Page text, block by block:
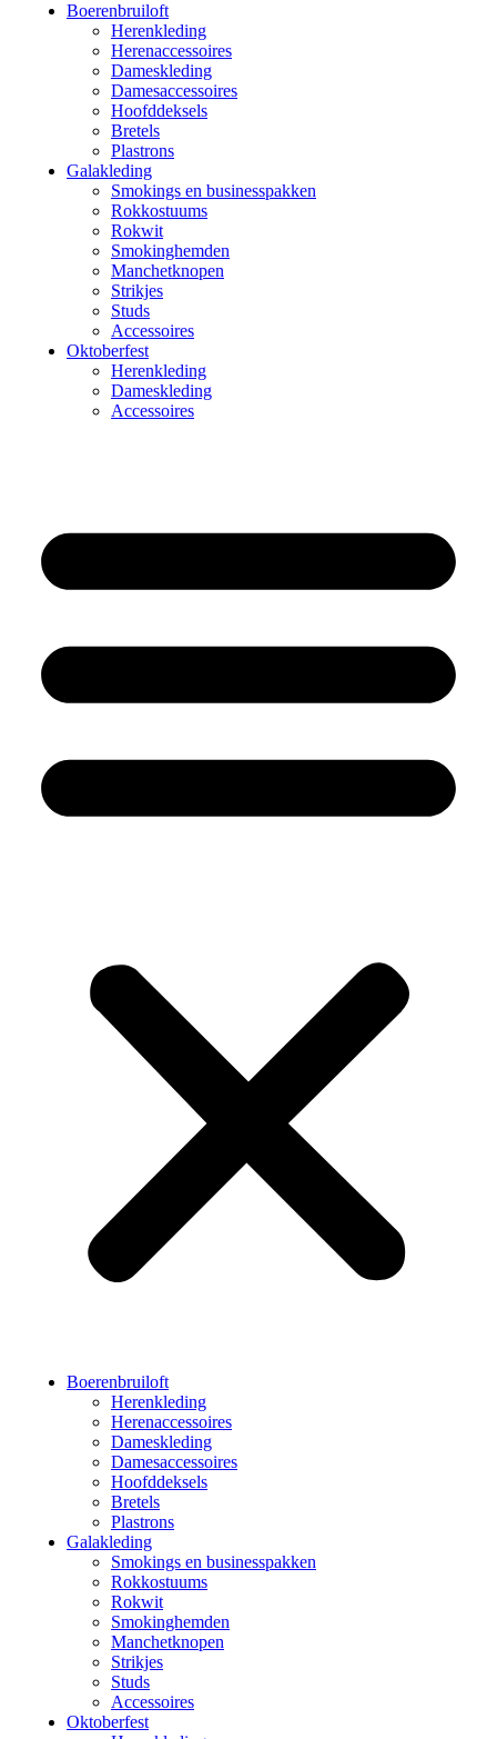
Boerenbruiloft
Herenkleding
Herenaccessoires
Dameskleding
Damesaccessoires
Hoofddeksels
Bretels
Plastrons
Galakleding
Smokings en businesspakken
Rokkostuums
Rokwit
Smokinghemden
Manchetknopen
Strikjes
Studs
Accessoires
Oktoberfest
Herenkleding
Dameskleding
Accessoires
Boerenbruiloft
Herenkleding
Herenaccessoires
Dameskleding
Damesaccessoires
Hoofddeksels
Bretels
Plastrons
Galakleding
Smokings en businesspakken
Rokkostuums
Rokwit
Smokinghemden
Manchetknopen
Strikjes
Studs
Accessoires
Oktoberfest